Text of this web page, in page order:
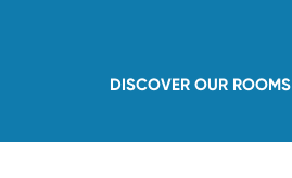
DISCOVER OUR ROOMS